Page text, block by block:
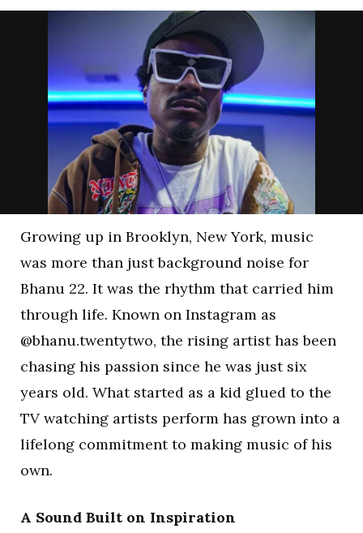
Growing up in Brooklyn, New York, music
was more than just background noise for
Bhanu 22. It was the rhythm that carried him
through life. Known on Instagram as
@bhanu.twentytwo, the rising artist has been
chasing his passion since he was just six
years old. What started as a kid glued to the
TV watching artists perform has grown into a
lifelong commitment to making music of his
own.
A Sound Built on Inspiration